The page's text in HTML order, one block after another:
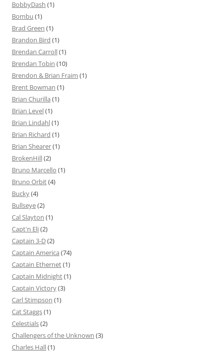
BobbyDash (1)
Bombu (1)
Brad Green (1)
Brandon Bird (1)
Brendan Carroll(1)
Brendan Tobin (10)
Brendon & Brian Fraim (1)
Brent Bowman (1)
Brian Churilla (1)
Brian Level(1)
Brian Lindahl(1)
Brian Richard (1)
Brian Shearer(1)
BrokenHill(2)
Bruno Marcello (1)
Bruno Orbit(4)
Bucky(4)
Bullseye(2)
Cal Slayton (1)
Capt'n Eli(2)
Captain 3-D(2)
Captain America (74)
Captain Ethernet(1)
Captain Midnight(1)
Captain Victory(3)
Carl Stimpson (1)
Cat Staggs(1)
Celestials(2)
Challengers of the Unknown (3)
Charles Hall(1)